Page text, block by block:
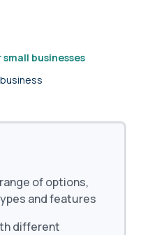
businesses
of options,
and features
different